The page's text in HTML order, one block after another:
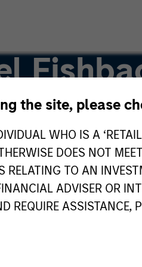
the site, please
WHO IS A
DOES NOT
RELATING TO AN
ADVISER OR
REQUIRE ASSISTANCE,
Capital